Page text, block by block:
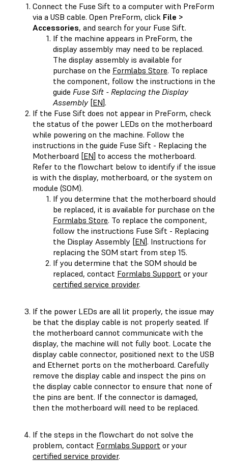
Connect the Fuse Sift to a computer with PreForm
via a USB cable. Open PreForm, click File >
Accessories, and search for your Fuse Sift.
If the machine appears in PreForm, the
display assembly may need to be replaced.
The display assembly is available for
purchase on the Formlabs Store. To replace
the component, follow the instructions in the
guide Fuse Sift - Replacing the Display
Assembly[EN].
If the Fuse Sift does not appear in PreForm, check
the status of the power LEDs on the motherboard
while powering on the machine. Follow the
instructions in the guide Fuse Sift - Replacing the
Motherboard [EN] to access the motherboard.
Refer to the flowchart below to identify if the issue
is with the display, motherboard, or the system on
module (SOM).
If you determine that the motherboard should
be replaced, it is available for purchase on the
Formlabs Store. To replace the component,
follow the instructions Fuse Sift - Replacing
the Display Assembly [EN]. Instructions for
replacing the SOM start from step 15.
If you determine that the SOM should be
replaced, contact Formlabs Support or your
certified service provider.
If the power LEDs are all lit properly, the issue may
be that the display cable is not properly seated. If
the motherboard cannot communicate with the
display, the machine will not fully boot. Locate the
display cable connector, positioned next to the USB
and Ethernet ports on the motherboard. Carefully
remove the display cable and inspect the pins on
the display cable connector to ensure that none of
the pins are bent. If the connector is damaged,
then the motherboard will need to be replaced.
If the steps in the flowchart do not solve the
problem, contact Formlabs Support or your
certified service provider.